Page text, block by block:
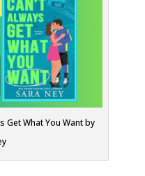
Get What You Want by